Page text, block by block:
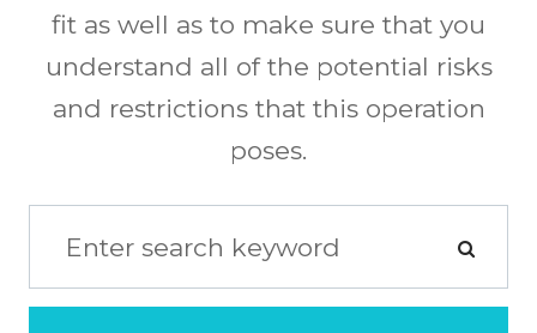
fit as well as to make sure that you
understand all of the potential risks
and restrictions that this operation
poses.